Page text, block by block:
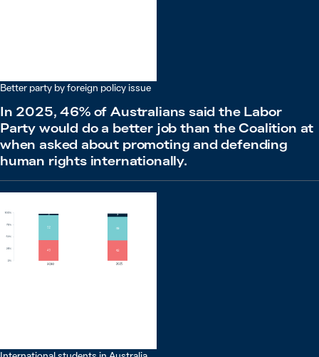
Better party by foreign policy issue
In 2025, 46% of Australians said the Labor
Party would do a better job than the Coalition at
when asked about promoting and defending
human rights internationally.